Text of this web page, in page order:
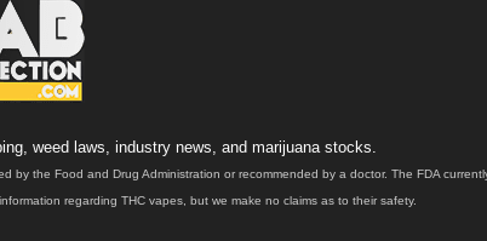
weed laws, industry news, and marijuana stocks.
the Food and Drug Administration or recommended by a doctor. The FDA
regarding THC vapes, but we make no claims as to their safety.